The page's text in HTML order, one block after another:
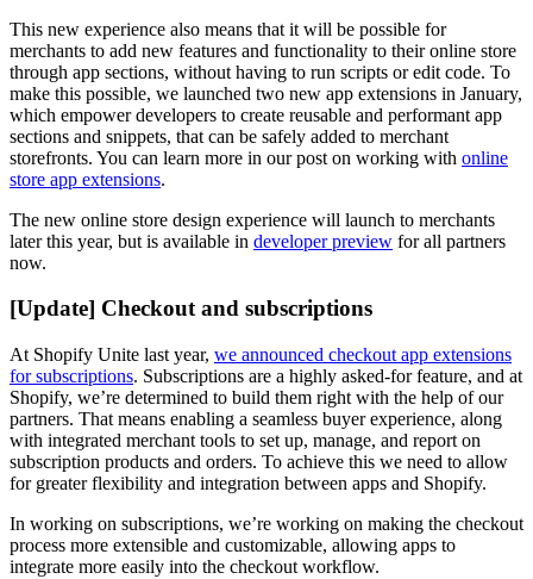
This new experience also means that it will be possible for
merchants to add new features and functionality to their online store
through app sections, without having to run scripts or edit code. To
make this possible, we launched two new app extensions in January,
which empower developers to create reusable and performant app
sections and snippets, that can be safely added to merchant
storefronts. You can learn more in our post on working with online
store app extensions.
The new online store design experience will launch to merchants
later this year, but is available in developer preview for all partners
now.
[Update] Checkout and subscriptions
At Shopify Unite last year, we announced checkout app extensions
for subscriptions. Subscriptions are a highly asked-for feature, and at
Shopify, we’re determined to build them right with the help of our
partners. That means enabling a seamless buyer experience, along
with integrated merchant tools to set up, manage, and report on
subscription products and orders. To achieve this we need to allow
for greater flexibility and integration between apps and Shopify.
In working on subscriptions, we’re working on making the checkout
process more extensible and customizable, allowing apps to
integrate more easily into the checkout workflow.